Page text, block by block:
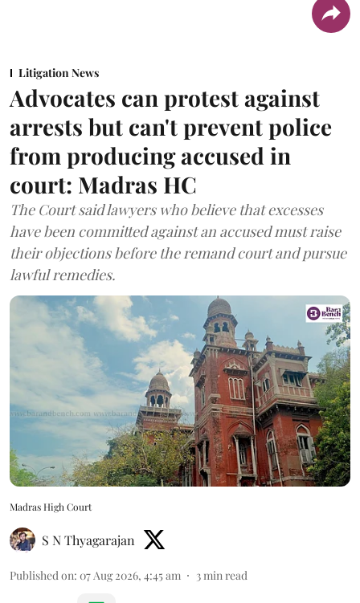
Litigation News
Advocates can protest against
arrests but can't prevent police
from producing accused in
court: Madras HC
The Court said lawyers who believe that excesses
have been committed against an accused must raise
their objections before the remand court and pursue
lawful remedies.
Madras High Court
S N Thyagarajan
Published on: 07 Aug 2026, 4:45 am 3min read